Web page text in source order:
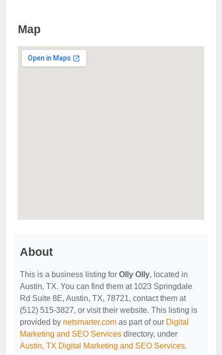
Map
About
This is a business listing for Olly Olly, located in
Austin, TX. You can find them at 1023 Springdale
Rd Suite 8E, Austin, TX, 78721, contact them at
(512) 515-3827, or visit their website. This listing is
provided by netsmarter.com as part of our Digital
Marketing and SEO Services directory, under
Austin, TX Digital Marketing and SEO Services.